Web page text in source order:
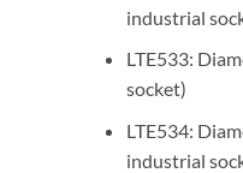
industrial
LTE533:
socket)
LTE534:
industrial